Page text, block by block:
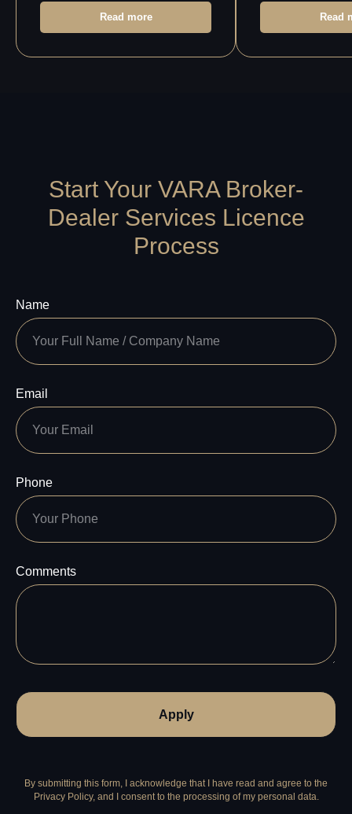
Read more Read
Start Your VARA Broker-
Dealer Services Licence
Process
Name
Email
Phone
Comments
Apply
By submitting this form, I acknowledge that I have read and agree to the
Privacy Policy, and I consent to the processing of my personal data.
Privacy
Policy
Program